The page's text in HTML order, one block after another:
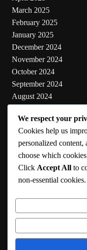
March 2025
February 2025
January 2025
December 2024
November 2024
October 2024
September 2024
August 2024
June 2024
May 2024
Categories
Cooking
Health
Lifestyle
Uncategorized
We respect your
Cookies help us
personalized content,
choose which
Click Accept All to
non-essential cookies.